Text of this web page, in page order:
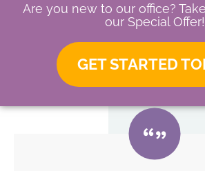
Are you new to our office?
our Special Offer!
GET STARTED